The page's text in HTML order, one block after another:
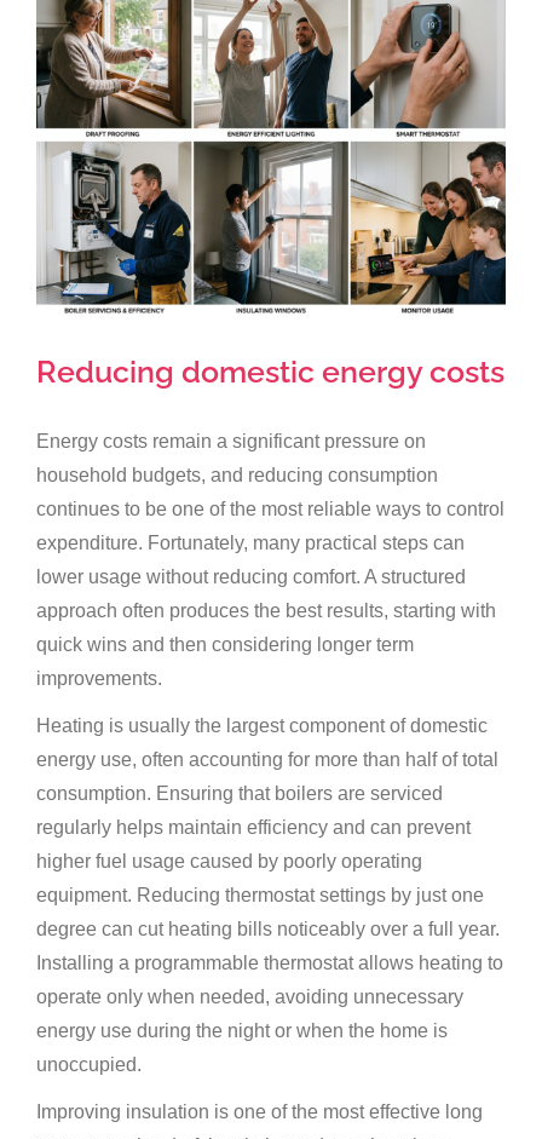
Larger
Image
Reducing domestic energy costs
Energy costs remain a significant pressure on
household budgets, and reducing consumption
continues to be one of the most reliable ways to control
expenditure. Fortunately, many practical steps can
lower usage without reducing comfort. A structured
approach often produces the best results, starting with
quick wins and then considering longer term
improvements.
Heating is usually the largest component of domestic
energy use, often accounting for more than half of total
consumption. Ensuring that boilers are serviced
regularly helps maintain efficiency and can prevent
higher fuel usage caused by poorly operating
equipment. Reducing thermostat settings by just one
degree can cut heating bills noticeably over a full year.
Installing a programmable thermostat allows heating to
operate only when needed, avoiding unnecessary
energy use during the night or when the home is
unoccupied.
Improving insulation is one of the most effective long